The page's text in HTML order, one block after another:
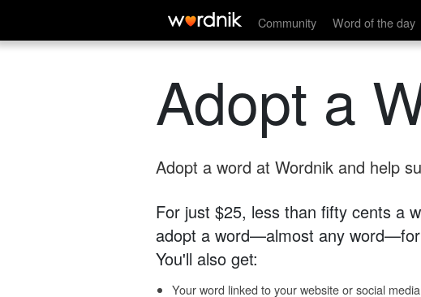
Community Word of the day
Adopt a
Adopt a word at Wordnik and help
For just $25, less than fifty cents a
adopt a word—almost any
You'll also get:
Your word linked to your website or social